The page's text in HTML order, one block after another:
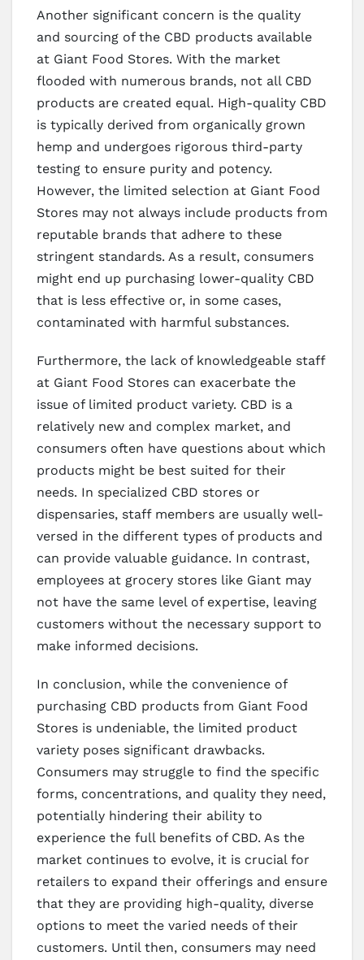
Another significant concern is the quality
and sourcing of the CBD products available
at Giant Food Stores. With the market
flooded with numerous brands, not all CBD
products are created equal. High-quality CBD
is typically derived from organically grown
hemp and undergoes rigorous third-party
testing to ensure purity and potency.
However, the limited selection at Giant Food
Stores may not always include products from
reputable brands that adhere to these
stringent standards. As a result, consumers
might end up purchasing lower-quality CBD
that is less effective or, in some cases,
contaminated with harmful substances.
Furthermore, the lack of knowledgeable staff
at Giant Food Stores can exacerbate the
issue of limited product variety. CBD is a
relatively new and complex market, and
consumers often have questions about which
products might be best suited for their
needs. In specialized CBD stores or
dispensaries, staff members are usually well-
versed in the different types of products and
can provide valuable guidance. In contrast,
employees at grocery stores like Giant may
not have the same level of expertise, leaving
customers without the necessary support to
make informed decisions.
In conclusion, while the convenience of
purchasing CBD products from Giant Food
Stores is undeniable, the limited product
variety poses significant drawbacks.
Consumers may struggle to find the specific
forms, concentrations, and quality they need,
potentially hindering their ability to
experience the full benefits of CBD. As the
market continues to evolve, it is crucial for
retailers to expand their offerings and ensure
that they are providing high-quality, diverse
options to meet the varied needs of their
customers. Until then, consumers may need